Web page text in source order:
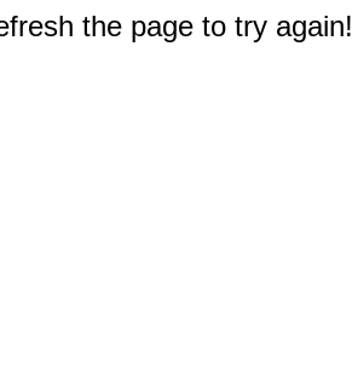
the page to try again!